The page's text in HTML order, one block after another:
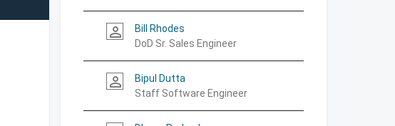
person_outline
Bill Rhodes
DoD Sr. Sales Engineer
person_outline
Bipul Dutta
Staff Software Engineer